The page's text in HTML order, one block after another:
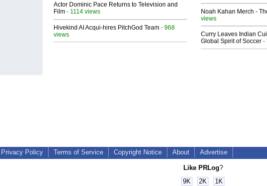
Actor Dominic Pace Returns to Television and
Film - 1114 views
Hivekind AI Acqui-hires PitchGod Team - 968
views
Noah Kahan Merch -
views
Curry Leaves Indian
Global Spirit of Soccer -
Privacy Policy Terms of Service Copyright Notice About Advertise
Like PRLog?
9K
2K 1K